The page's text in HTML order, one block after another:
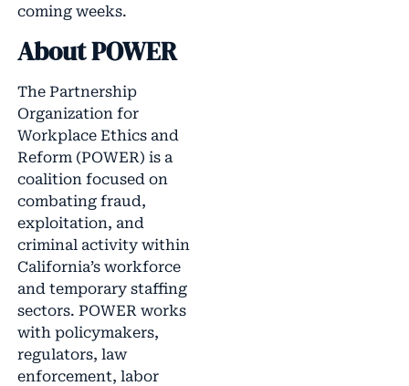
coming weeks.
About POWER
The Partnership
Organization for
Workplace Ethics and
Reform (POWER) is a
coalition focused on
combating fraud,
exploitation, and
criminal activity within
California’s workforce
and temporary staffing
sectors. POWER works
with policymakers,
regulators, law
enforcement, labor